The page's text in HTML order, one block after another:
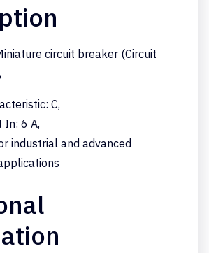
circuit breaker (Circuit
C,
In: 6 A,
industrial and advanced